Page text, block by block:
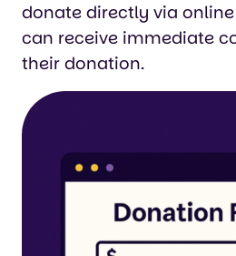
donate directly via
can receive immediate
their donation.